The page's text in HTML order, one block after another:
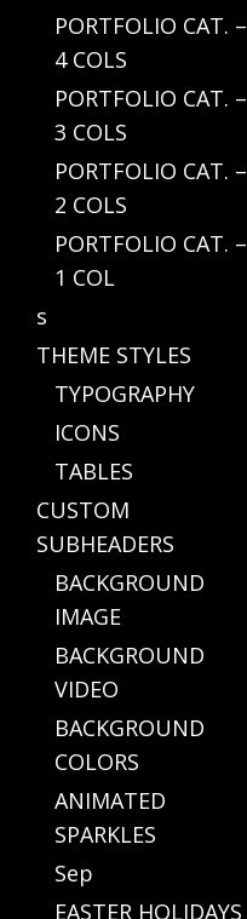
PORTFOLIO CAT. –
4 COLS
PORTFOLIO CAT. –
3 COLS
PORTFOLIO CAT. –
2 COLS
PORTFOLIO CAT. –
1 COL
s
THEME STYLES
TYPOGRAPHY
ICONS
TABLES
CUSTOM
SUBHEADERS
BACKGROUND
IMAGE
BACKGROUND
VIDEO
BACKGROUND
COLORS
ANIMATED
SPARKLES
Sep
EASTER HOLIDAYS